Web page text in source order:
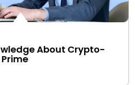
About Crypto-